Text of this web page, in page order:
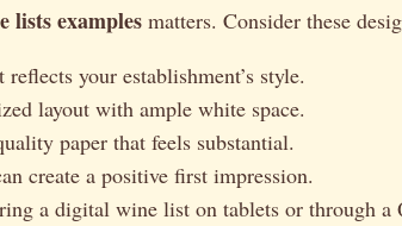
lists examples matters. Consider these
your establishment’s style.
layout with ample white space.
paper that feels substantial.
create a positive first impression.
a digital wine list on tablets or through a